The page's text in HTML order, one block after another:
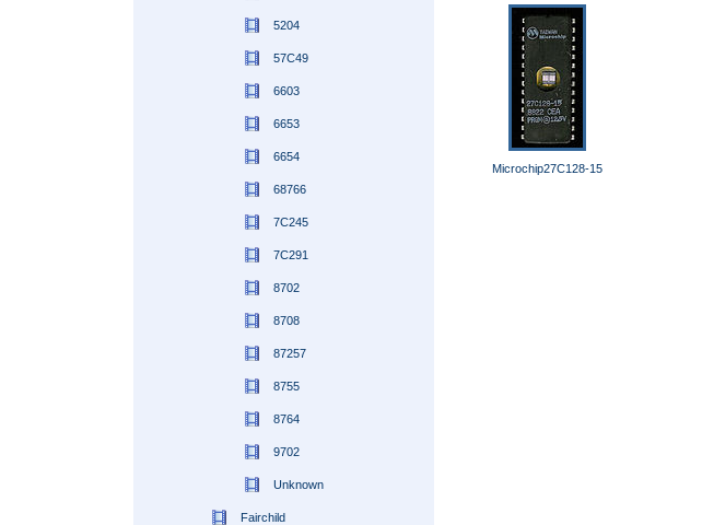
5204
57C49
6603
6653
6654
68766
7C245
7C291
8702
8708
87257
8755
8764
9702
Unknown
Fairchild
Microchip27C128-15